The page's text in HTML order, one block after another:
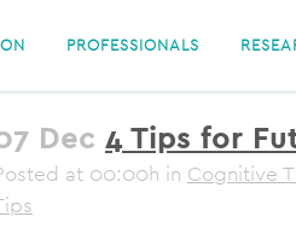
PROFESSIONALS
Dec 4 Tips for
at 00:00h in Cognitive